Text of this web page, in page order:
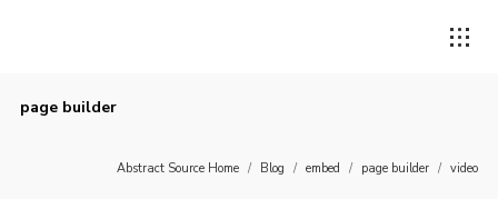
page builder
Abstract Source Home / Blog / embed / page builder / video